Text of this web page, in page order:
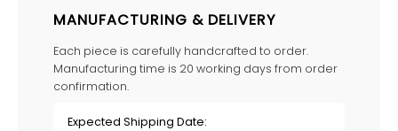
MANUFACTURING & DELIVERY
Each piece is carefully handcrafted to order.
Manufacturing time is 20 working days from order
confirmation.
Expected Shipping Date: